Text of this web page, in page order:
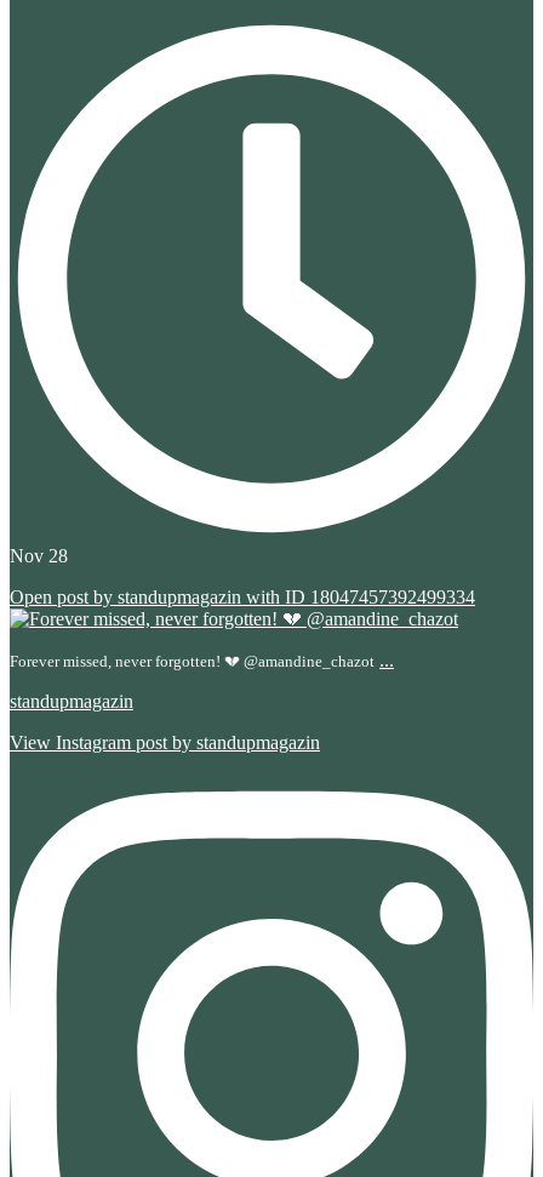
Nov 28
Open post by standupmagazin with ID 18047457392499334
Forever missed, never forgotten! 💔 @amandine_chazot ...
standupmagazin
View Instagram post by standupmagazin